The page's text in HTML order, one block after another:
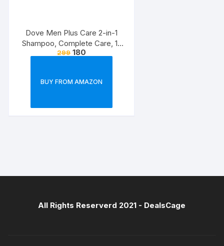
Dove Men Plus Care 2-in-1
Shampoo, Complete Care, 12
Ounce
299 180
BUY FROM AMAZON
All Rights Reserverd 2021 - DealsCage